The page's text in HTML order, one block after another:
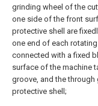
grinding wheel of the
one side of the front
protective shell are
one end of each
connected with a fixed
surface of the machine
groove, and the
protective shell;